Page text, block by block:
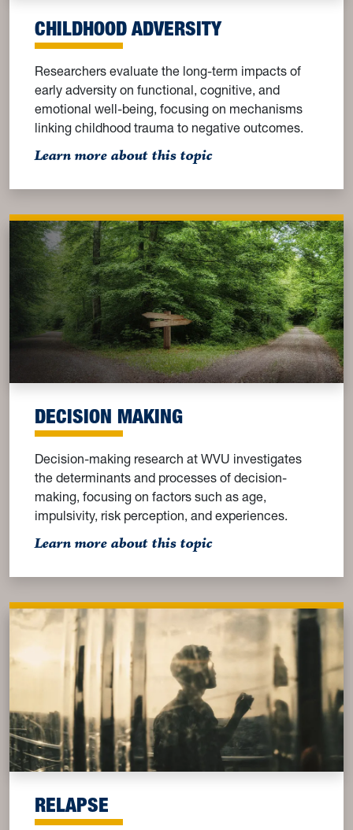
CHILDHOOD ADVERSITY
Researchers evaluate the long-term impacts of
early adversity on functional, cognitive, and
emotional well-being, focusing on mechanisms
linking childhood trauma to negative outcomes.
Learn more about this topic: Childhood Adversity
DECISION MAKING
Decision-making research at WVU investigates
the determinants and processes of decision-
making, focusing on factors such as age,
impulsivity, risk perception, and experiences.
Learn more about this topic: Decision Making
RELAPSE